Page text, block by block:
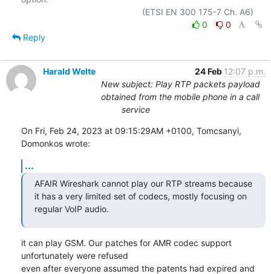
0
0
Reply
Harald Welte 24 Feb 12:07 p.m.
New subject: Play RTP packets payload
obtained from the mobile phone in a call
service
On Fri, Feb 24, 2023 at 09:15:29AM +0100, Tomcsanyi,
Domonkos wrote:
...
AFAIR Wireshark cannot play our RTP streams because
it has a very limited set of codecs, mostly focusing on
regular VoIP audio.
it can play GSM. Our patches for AMR codec support
unfortunately were refused
even after everyone assumed the patents had expired and